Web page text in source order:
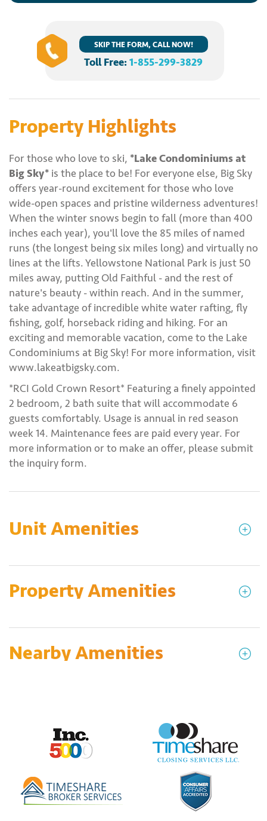
SKIP THE FORM, CALL NOW!
Toll Free:1-855-299-3829
Property Highlights
For those who love to ski, *Lake Condominiums at
Big Sky* is the place to be! For everyone else, Big Sky
offers year-round excitement for those who love
wide-open spaces and pristine wilderness adventures!
When the winter snows begin to fall (more than 400
inches each year), you'll love the 85 miles of named
runs (the longest being six miles long) and virtually no
lines at the lifts. Yellowstone National Park is just 50
miles away, putting Old Faithful - and the rest of
nature's beauty - within reach. And in the summer,
take advantage of incredible white water rafting, fly
fishing, golf, horseback riding and hiking. For an
exciting and memorable vacation, come to the Lake
Condominiums at Big Sky! For more information, visit
www.lakeatbigsky.com.
*RCI Gold Crown Resort* Featuring a finely appointed
2 bedroom, 2 bath suite that will accommodate 6
guests comfortably. Usage is annual in red season
week 14. Maintenance fees are paid every year. For
more information or to make an offer, please submit
the inquiry form.
Unit Amenities
Property Amenities
Nearby Amenities